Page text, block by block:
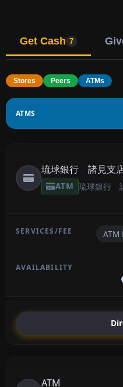
Get Cash 7
Stores Peers ATMs
ATMS
琉球銀行 諸見支
ATM 琉球銀行
ATM
ATM